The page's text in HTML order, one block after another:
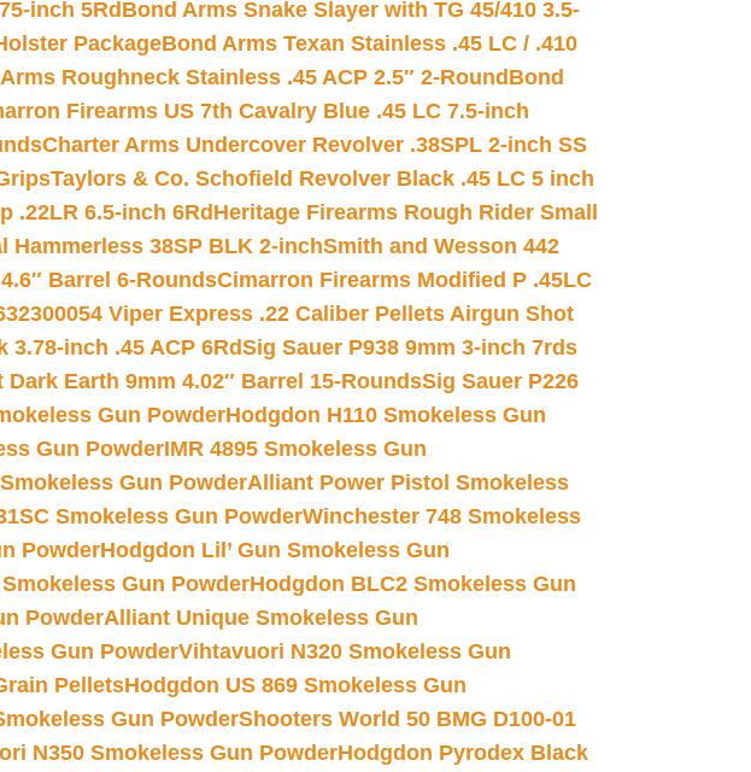
inch 5Rd Bond Arms Snake Slayer with TG 45/410 3.5-
PackageBond Arms Texan Stainless .45 LC / .410
Roughneck Stainless .45 ACP 2.5″ 2-Round Bond
Firearms US 7th Cavalry Blue .45 LC 7.5-inch
Charter Arms Undercover Revolver .38SPL 2-inch SS
Taylors & Co. Schofield Revolver Black .45 LC 5 inch
.22LR 6.5-inch 6Rd Heritage Firearms Rough Rider Small
Hammerless 38SP BLK 2-inchSmith and Wesson 442
Barrel 6-RoundsCimarron Firearms Modified P .45LC
Viper Express .22 Caliber Pellets Airgun Shot
3.78-inch .45 ACP 6RdSig Sauer P938 9mm 3-inch 7rds
Dark Earth 9mm 4.02″ Barrel 15-RoundsSig Sauer P226
Gun PowderHodgdon H110 Smokeless Gun
Gun PowderIMR 4895 Smokeless Gun
Gun PowderAlliant Power Pistol Smokeless
Smokeless Gun PowderWinchester 748 Smokeless
PowderHodgdon Lil’ Gun Smokeless Gun
Gun PowderHodgdon BLC2 Smokeless Gun
PowderAlliant Unique Smokeless Gun
Gun PowderVihtavuori N320 Smokeless Gun
PelletsHodgdon US 869 Smokeless Gun
Gun PowderShooters World 50 BMG D100-01
N350 Smokeless Gun PowderHodgdon Pyrodex Black